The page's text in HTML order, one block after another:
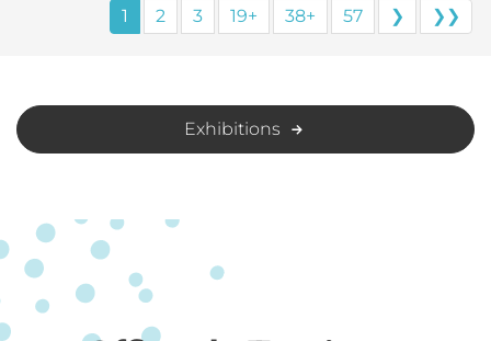
1 2 3 19+ 38+ 57 ❯ ❯❯
Exhibitions